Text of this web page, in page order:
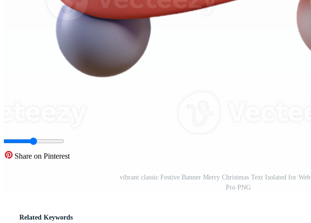
Share on Pinterest
vibrant classic Festive Banner Merry Christmas Text Isolated for
Pro PNG
Related Keywords